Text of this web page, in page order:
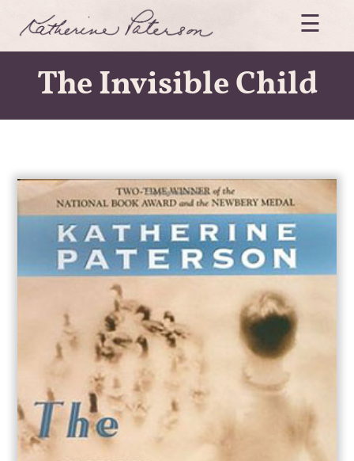
Katherine
Paterson
☰
The Invisible Child